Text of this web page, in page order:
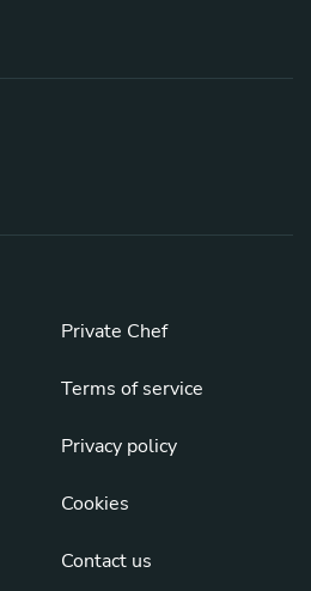
Private Chef
Terms of service
Privacy policy
Cookies
Contact us